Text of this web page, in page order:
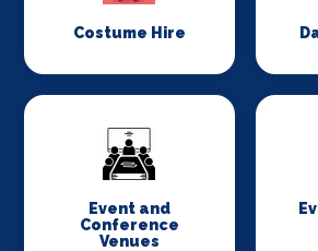
Costume Hire
Event and
Conference
Venues